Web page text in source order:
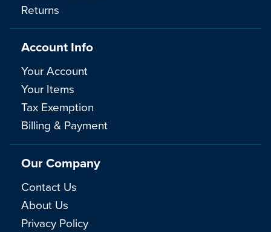
Returns
Account Info
Your Account
Your Items
Tax Exemption
Billing & Payment
Our Company
Contact Us
About Us
Privacy Policy